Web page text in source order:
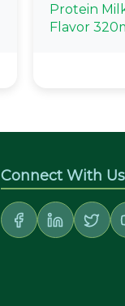
Protein
Flavor
Connect With Us